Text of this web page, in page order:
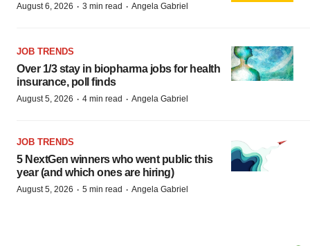
August 6, 2026 · 3 min read · Angela Gabriel
JOB TRENDS
Over 1/3 stay in biopharma jobs for health
insurance, poll finds
August 5, 2026 · 4 min read · Angela Gabriel
JOB TRENDS
5 NextGen winners who went public this
year (and which ones are hiring)
August 5, 2026 · 5 min read · Angela Gabriel